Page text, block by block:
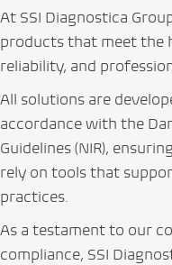
At SSI Diagnostica
products that meet the
reliability, and
All solutions are
accordance with the
Guidelines (NIR),
rely on tools that
practices.
As a testament to our
compliance, SSI